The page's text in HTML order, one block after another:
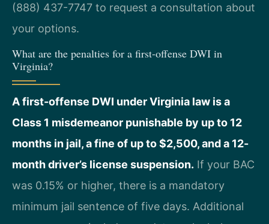
(888) 437-7747 to request a consultation about
your options.
What are the penalties for a first-offense DWI in
Virginia?
A first-offense DWI under Virginia law is a
Class 1 misdemeanor punishable by up to 12
months in jail, a fine of up to $2,500, and a 12-
month driver’s license suspension. If your BAC
was 0.15% or higher, there is a mandatory
minimum jail sentence of five days. Additional